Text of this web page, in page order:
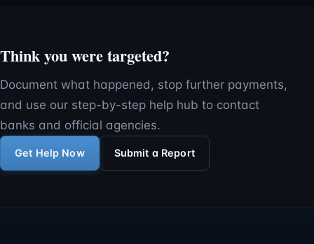
Think you were targeted?
Document what happened, stop further payments,
and use our step-by-step help hub to contact
banks and official agencies.
Get Help Now Submit a Report